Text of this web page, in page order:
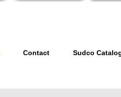
Contact Sudco